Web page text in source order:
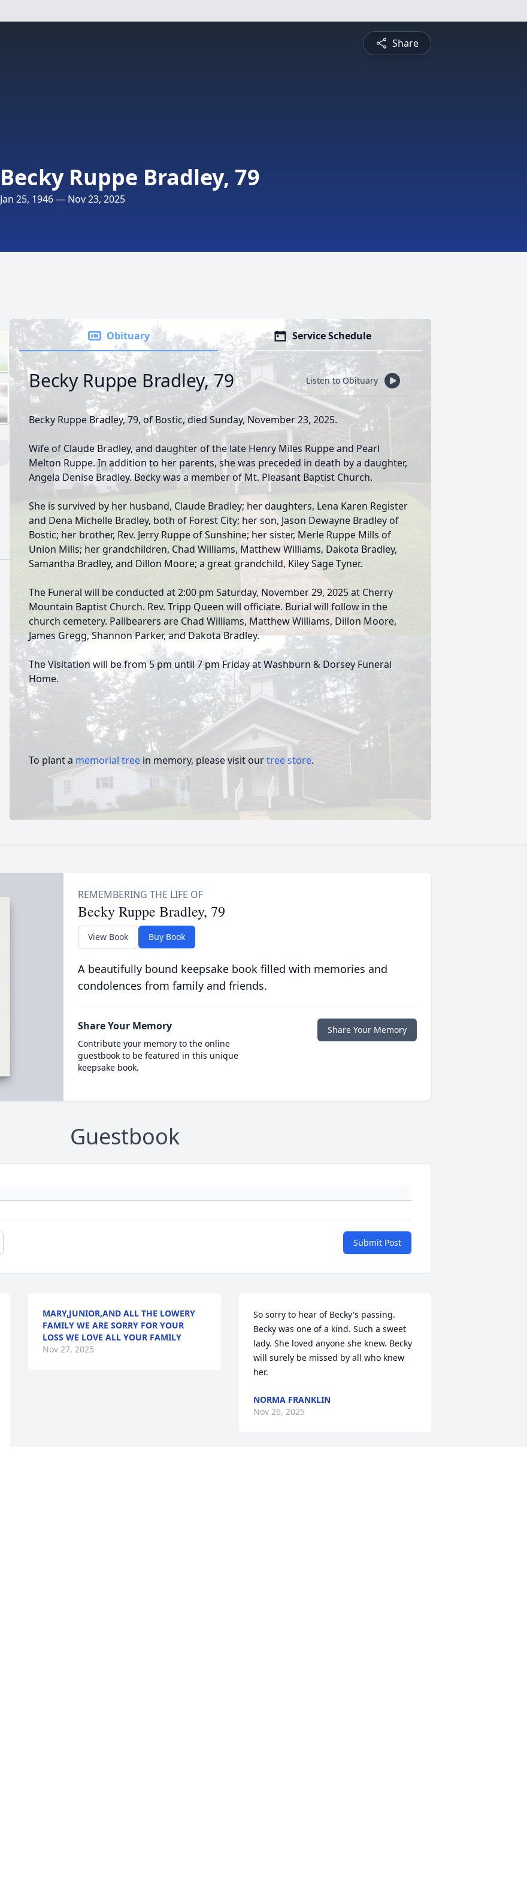
Share
Becky Ruppe Bradley, 79
Jan 25, 1946 — Nov 23, 2025
Obituary Service Schedule
Becky Ruppe Bradley, 79 Listen to Obituary
Becky Ruppe Bradley, 79, of Bostic, died Sunday, November 23, 2025.
Wife of Claude Bradley, and daughter of the late Henry Miles Ruppe and Pearl
Melton Ruppe. In addition to her parents, she was preceded in death by a daughter,
Angela Denise Bradley. Becky was a member of Mt. Pleasant Baptist Church.
She is survived by her husband, Claude Bradley; her daughters, Lena Karen Register
and Dena Michelle Bradley, both of Forest City; her son, Jason Dewayne Bradley of
Bostic; her brother, Rev. Jerry Ruppe of Sunshine; her sister, Merle Ruppe Mills of
Union Mills; her grandchildren, Chad Williams, Matthew Williams, Dakota Bradley,
Samantha Bradley, and Dillon Moore; a great grandchild, Kiley Sage Tyner.
The Funeral will be conducted at 2:00 pm Saturday, November 29, 2025 at Cherry
Mountain Baptist Church. Rev. Tripp Queen will officiate. Burial will follow in the
church cemetery. Pallbearers are Chad Williams, Matthew Williams, Dillon Moore,
James Gregg, Shannon Parker, and Dakota Bradley.
The Visitation will be from 5 pm until 7 pm Friday at Washburn & Dorsey Funeral
Home.
To plant a memorial tree in memory, please visit ourtree store.
Becky Ruppe Bradley, 79
View Book Buy Book
A beautifully bound keepsake book filled with memories and
condolences from family and friends.
Share Your Memory
Contribute your memory to the online
guestbook to be featured in this unique
keepsake book.
Share Your Memory
Guestbook
Submit Post
MARY,JUNIOR,AND ALL THE LOWERY
FAMILY WE ARE SORRY FOR YOUR
LOSS WE LOVE ALL YOUR FAMILY
Nov 27, 2025
So sorry to hear of Becky's passing.
Becky was one of a kind. Such a sweet
lady. She loved anyone she knew. Becky
will surely be missed by all who knew
her.
NORMA FRANKLIN
Nov 26, 2025